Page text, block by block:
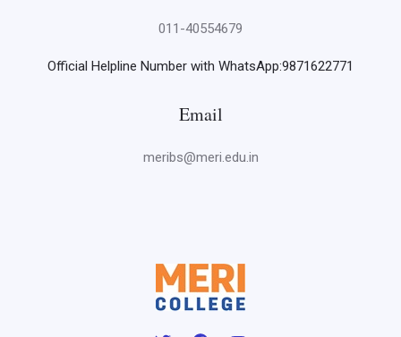
011-40554679
Official Helpline Number with WhatsApp:9871622771
Email
meribs@meri.edu.in